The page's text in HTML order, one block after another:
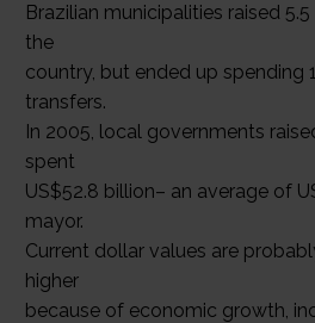
Brazilian municipalities raised
the
country, but ended up spending
transfers.
In 2005, local governments
spent
US$52.8 billion– an average of
mayor.
Current dollar values are
higher
because of economic growth,